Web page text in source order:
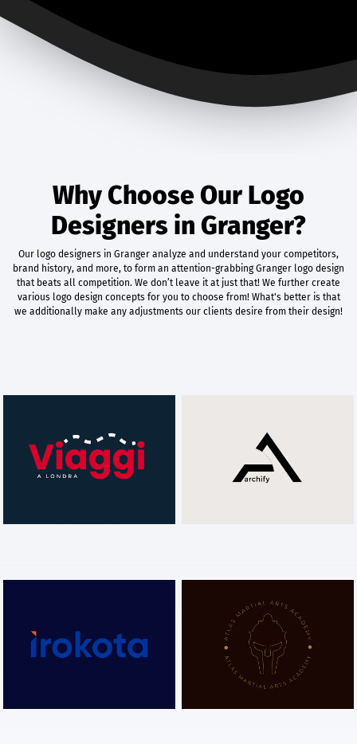
Why Choose Our Logo
Designers in Granger?
Our logo designers in Granger analyze and understand your competitors,
brand history, and more, to form an attention-grabbing Granger logo design
that beats all competition. We don’t leave it at just that! We further create
various logo design concepts for you to choose from! What's better is that
we additionally make any adjustments our clients desire from their design!